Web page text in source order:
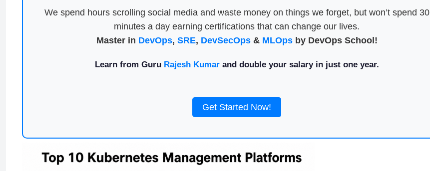
We spend hours scrolling social media and waste money on things we forget, but won’t spend 30
minutes a day earning certifications that can change our lives.
Master in DevOps, SRE, DevSecOps& MLOpsby DevOps School!
Learn from Guru Rajesh Kumarand double your salary in just one year.
Get Started Now!